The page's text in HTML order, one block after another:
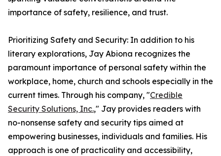
importance of safety, resilience, and trust.
Prioritizing Safety and Security: In addition to his
literary explorations, Jay Abiona recognizes the
paramount importance of personal safety within the
workplace, home, church and schools especially in the
current times. Through his company, "Credible
Security Solutions, Inc.," Jay provides readers with
no-nonsense safety and security tips aimed at
empowering businesses, individuals and families. His
approach is one of practicality and accessibility,